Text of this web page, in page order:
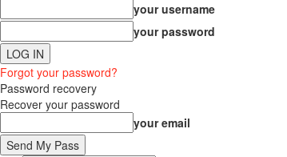
your username
your password
Forgot your password?
Password recovery
Recover your password
your email